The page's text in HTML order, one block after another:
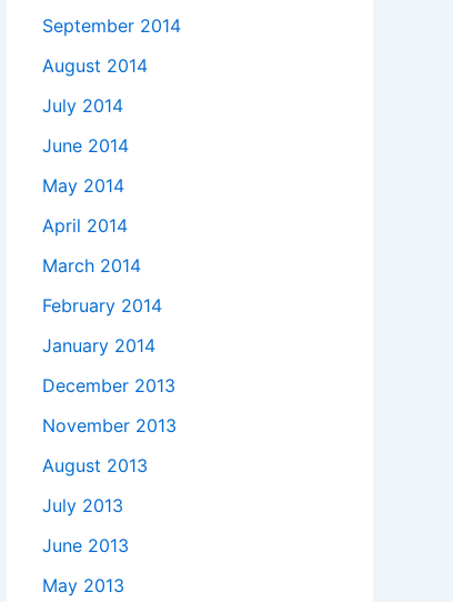
September 2014
August 2014
July 2014
June 2014
May 2014
April 2014
March 2014
February 2014
January 2014
December 2013
November 2013
August 2013
July 2013
June 2013
May 2013